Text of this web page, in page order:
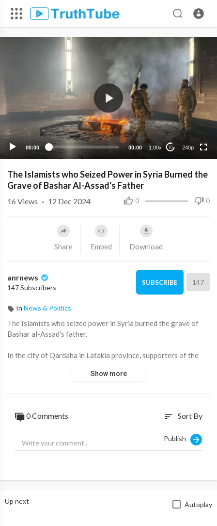
00:00 00:00 1.00x 10 240p
240p
The Islamists who Seized Power in Syria Burned the
Grave of Bashar Al-Assad's Father
0 0
16 Views · 12 Dec 2024
Share Embed Download
anrnews
147 Subscribers
SUBSCRIBE 147
In News & Politics
⁣The Islamists who seized power in Syria burned the grave of
Bashar al-Assad's father.
In the city of Qardaha in Latakia province, supporters of the
the remains of former Syrian leader Hafez Assad and other
the last president, was burned. Earlier, militants toppled his
We have already reported that Islamists are carrying out
Show more
0 Comments sort Sort By
Publish
Up next Autoplay